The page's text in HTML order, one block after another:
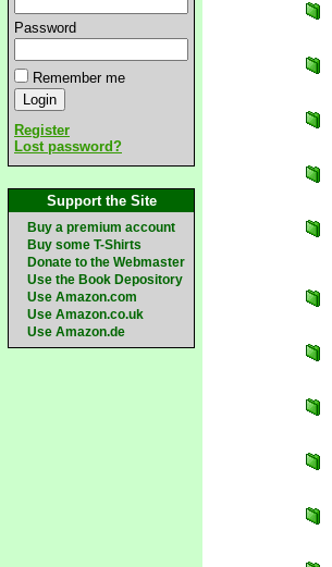
Password
Remember me
Register
Lost password?
Support the Site
Buy a premium account
Buy some T-Shirts
Donate to the Webmaster
Use the Book Depository
Use Amazon.com
Use Amazon.co.uk
Use Amazon.de